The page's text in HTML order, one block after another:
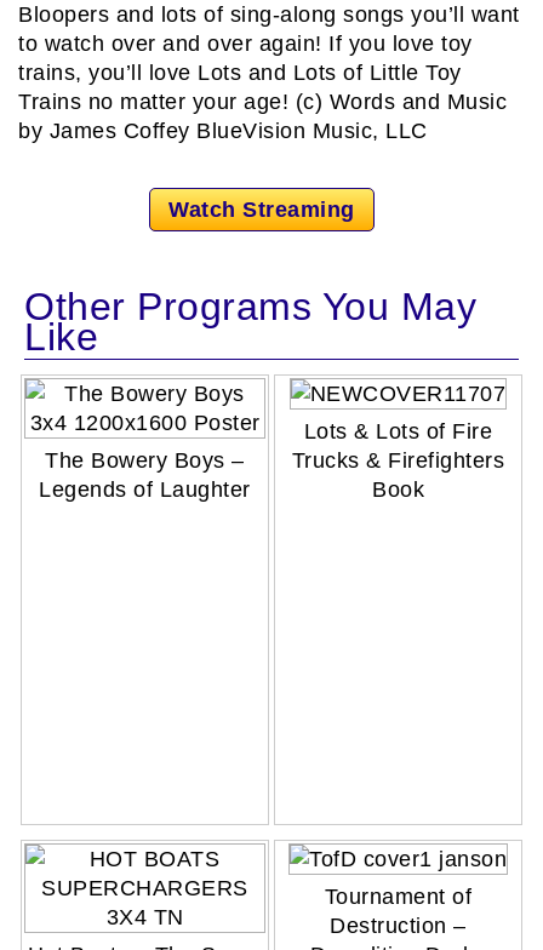
Bloopers and lots of sing-along songs you’ll want
to watch over and over again! If you love toy
trains, you’ll love Lots and Lots of Little Toy
Trains no matter your age! (c) Words and Music
by James Coffey BlueVision Music, LLC
Watch Streaming
Other Programs You May
Like
The Bowery Boys –
Legends of Laughter
Lots & Lots of Fire
Trucks & Firefighters
Book
Tournament of
Destruction –